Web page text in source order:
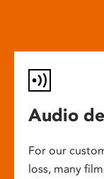
Audio
For our
loss, many